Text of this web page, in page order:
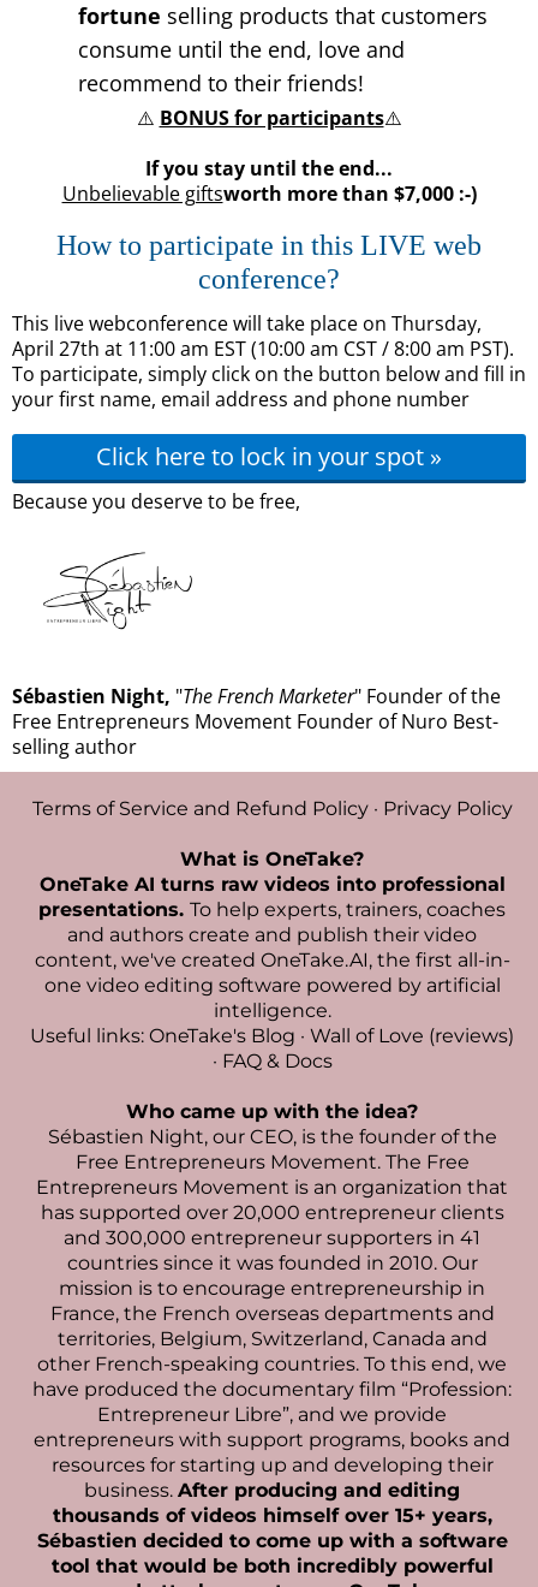
fortune selling products that customers
consume until the end, love and
recommend to their friends!
⚠️ BONUS for participants⚠️
If you stay until the end...
Unbelievable giftsworth more than $7,000 :-)
How to participate in this LIVE web
conference?
This live webconference will take place on Thursday,
April 27th at 11:00 am EST (10:00 am CST / 8:00 am PST).
To participate, simply click on the button below and fill in
your first name, email address and phone number
Click here to lock in your spot »
Because you deserve to be free,
Sébastien Night, "The French Marketer" Founder of the
Free Entrepreneurs Movement Founder of Nuro Best-
selling author
Terms of Service and Refund Policy· Privacy Policy
What is OneTake?
OneTake AI turns raw videos into professional
presentations. To help experts, trainers, coaches
and authors create and publish their video
content, we've created OneTake.AI, the first all-in-
one video editing software powered by artificial
intelligence.
Useful links: OneTake's Blog · Wall of Love (reviews)
· FAQ & Docs
Who came up with the idea?
Sébastien Night, our CEO, is the founder of the
Free Entrepreneurs Movement. The Free
Entrepreneurs Movement is an organization that
has supported over 20,000 entrepreneur clients
and 300,000 entrepreneur supporters in 41
countries since it was founded in 2010. Our
mission is to encourage entrepreneurship in
France, the French overseas departments and
territories, Belgium, Switzerland, Canada and
other French-speaking countries. To this end, we
have produced the documentary film “Profession:
Entrepreneur Libre”, and we provide
entrepreneurs with support programs, books and
resources for starting up and developing their
business. After producing and editing
thousands of videos himself over 15+ years,
Sébastien decided to come up with a software
tool that would be both incredibly powerful